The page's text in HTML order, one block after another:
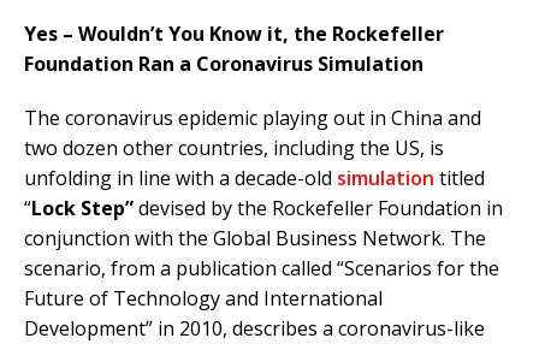
Yes – Wouldn’t You Know it, the Rockefeller
Foundation Ran a Coronavirus Simulation
The coronavirus epidemic playing out in China and
two dozen other countries, including the US, is
unfolding in line with a decade-old simulation titled
“Lock Step”devised by the Rockefeller Foundation in
conjunction with the Global Business Network. The
scenario, from a publication called “Scenarios for the
Future of Technology and International
Development” in 2010, describes a coronavirus-like